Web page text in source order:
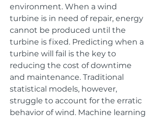
environment. When a wind
turbine is in need of repair, energy
cannot be produced until the
turbine is fixed. Predicting when a
turbine will fail is the key to
reducing the cost of downtime
and maintenance. Traditional
statistical models, however,
struggle to account for the erratic
behavior of wind. Machine learning